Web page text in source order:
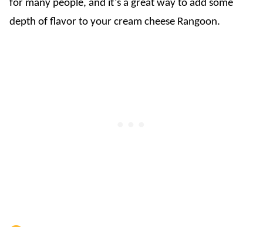
for many people, and it’s a great way to add some
depth of flavor to your cream cheese Rangoon.